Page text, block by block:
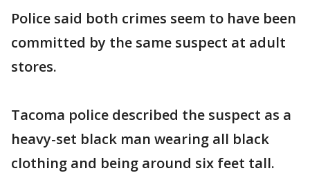
Police said both crimes seem to have been
committed by the same suspect at adult
stores.
Tacoma police described the suspect as a
heavy-set black man wearing all black
clothing and being around six feet tall.